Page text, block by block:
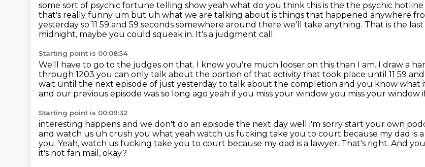
some sort of psychic fortune telling show yeah what do you think this is the the psychic hotline
that's really funny um but uh what we are talking about is things that happened anywhere
yesterday so 11 59 and 59 seconds somewhere around there we'll take anything. That is the
midnight, maybe you could squeak in. It's a judgment call.
Starting point is 00:08:54
We'll have to go to the judges on that. I know you're much looser on this than I am. I draw a
through 1203 you can only talk about the portion of that activity that took place until 11 59
wait until the next episode of just yesterday to talk about the completion and you know what
and our previous episode was so long ago yeah if you miss your window you miss your window
Starting point is 00:09:32
interesting happens and we don't do an episode the next day well i'm sorry start your own
and watch us uh crush you what yeah watch us fucking take you to court because my dad is
you. Yeah, watch us fucking take you to court because my dad is a lawyer. That's right. And
it's not fan mail, okay?